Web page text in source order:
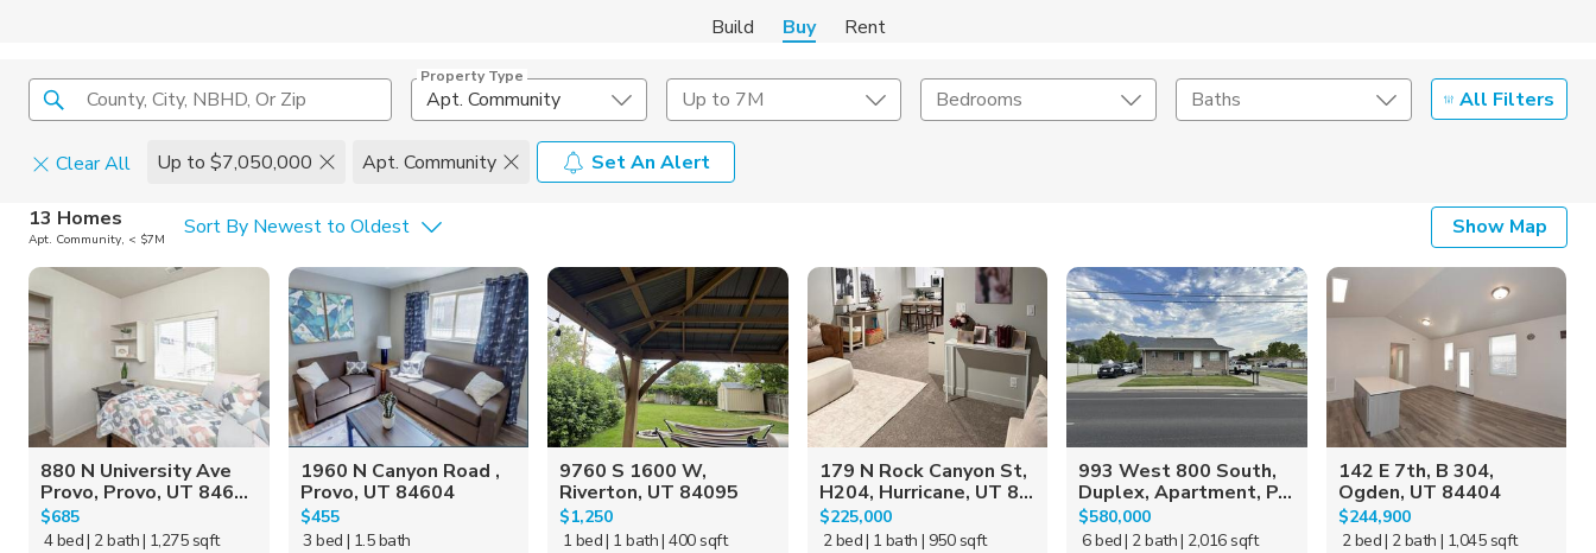
Build Buy Rent
County, City, NBHD, Or Zip
Property Type
Apt. Community Up to 7M Bedrooms Baths All Filters
Clear All Up to $7,050,000 Apt. Community
Set An Alert
Home Details
Square Feet
Construction Type
Acres
Listing Details
Seller Type
13 Homes
Apt. Community, < $7M Sort By Newest to Oldest Show Map
880 N University Ave
Provo, Provo, UT 846...
$685
4 bed| 2 bath| 1,275 sqft
1960 N Canyon Road ,
Provo, UT 84604
$455
3 bed | 1.5 bath
9760 S 1600 W,
Riverton, UT 84095
$1,250
1 bed| 1 bath| 400 sqft
179 N Rock Canyon St,
H204, Hurricane, UT 8...
$225,000
2 bed| 1 bath | 950 sqft
993 West 800 South,
Duplex, Apartment, P...
$580,000
6 bed| 2 bath| 2,016 sqft
142 E 7th, B 304,
Ogden, UT 84404
$244,900
2 bed| 2 bath | 1,045 sqft